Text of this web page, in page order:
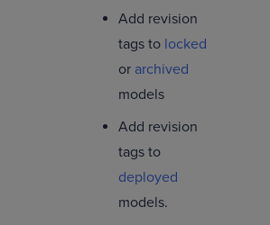
Add revision
tags to locked
or archived
models
Add revision
tags to
deployed
models.